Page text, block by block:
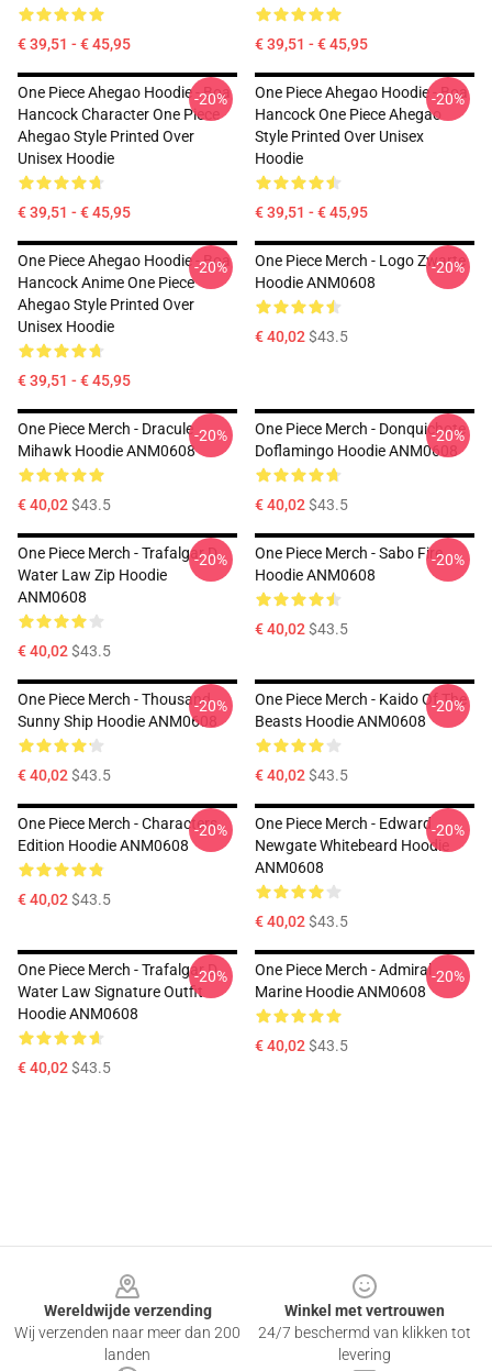
€ 39,51 - € 45,95 € 39,51 - € 45,95
One Piece Ahegao Hoodie - Boa
Hancock Character One Piece
Ahegao Style Printed Over
Unisex Hoodie
€ 39,51 - € 45,95
-20%
One Piece Ahegao Hoodie - Boa
Hancock One Piece Ahegao
Style Printed Over Unisex
Hoodie
€ 39,51 - € 45,95
-20%
One Piece Ahegao Hoodie - Boa
Hancock Anime One Piece
Ahegao Style Printed Over
Unisex Hoodie
€ 39,51 - € 45,95
-20%
One Piece Merch - Logo Zwarte
Hoodie ANM0608
€ 40,02$43.5
-20%
One Piece Merch - Dracule
Mihawk Hoodie ANM0608
€ 40,02$43.5
-20%
One Piece Merch - Donquichote
Doflamingo Hoodie ANM0608
€ 40,02$43.5
-20%
One Piece Merch - Trafalgar D.
Water Law Zip Hoodie
ANM0608
€ 40,02$43.5
-20%
One Piece Merch - Sabo Fire
Hoodie ANM0608
€ 40,02$43.5
-20%
One Piece Merch - Thousand
Sunny Ship Hoodie ANM0608
€ 40,02$43.5
-20%
One Piece Merch - Kaido Of The
Beasts Hoodie ANM0608
€ 40,02$43.5
-20%
One Piece Merch - Characters
Edition Hoodie ANM0608
€ 40,02$43.5
-20%
One Piece Merch - Edward
Newgate Whitebeard Hoodie
ANM0608
€ 40,02$43.5
-20%
One Piece Merch - Trafalgar D.
Water Law Signature Outfit
Hoodie ANM0608
€ 40,02$43.5
-20%
One Piece Merch - Admiral
Marine Hoodie ANM0608
€ 40,02$43.5
-20%
Wereldwijde verzending
Wij verzenden naar meer dan 200
landen
Winkel met vertrouwen
24/7 beschermd van klikken tot
levering